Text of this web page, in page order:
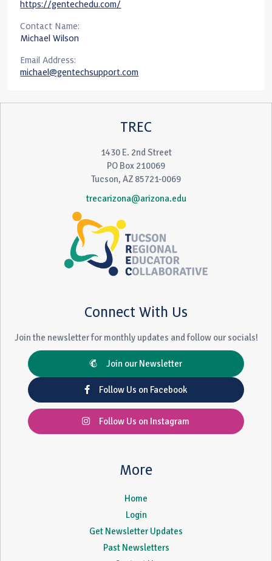
https://gentechedu.com/
Contact Name:
Michael Wilson
Email Address:
michael@gentechsupport.com
TREC
1430 E. 2nd Street
PO Box 210069
Tucson, AZ 85721-0069
trecarizona@arizona.edu
Connect With Us
Join the newsletter for monthly updates and follow our socials!
Join our Newsletter
Follow Us on Facebook
Follow Us on Instagram
More
Home
Login
Get Newsletter Updates
Past Newsletters